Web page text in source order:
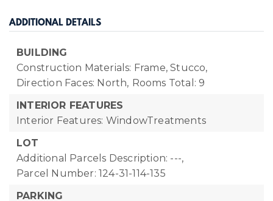
ADDITIONAL DETAILS
BUILDING
Construction Materials: Frame, Stucco,
Direction Faces: North, Rooms Total: 9
INTERIOR FEATURES
Interior Features: WindowTreatments
LOT
Additional Parcels Description: ---,
Parcel Number: 124-31-114-135
PARKING